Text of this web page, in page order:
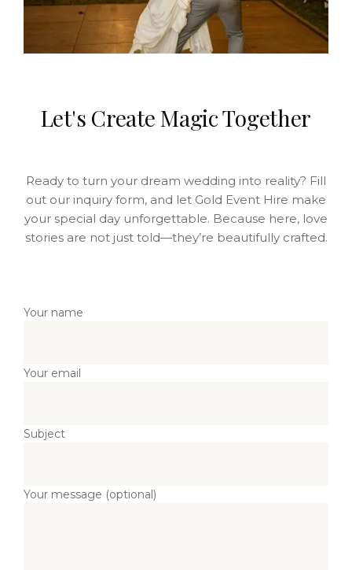
Let's Create Magic Together
Ready to turn your dream wedding into reality? Fill
out our inquiry form, and let Gold Event Hire make
your special day unforgettable. Because here, love
stories are not just told—they’re beautifully crafted.
Your name
Your email
Subject
Your message (optional)